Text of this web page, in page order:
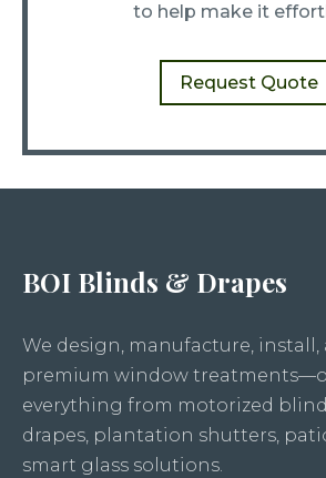
to help make it
Request Quote
BOI Blinds & Drapes
We design, manufacture, install,
premium window
everything from motorized
drapes, plantation shutters,
smart glass solutions.